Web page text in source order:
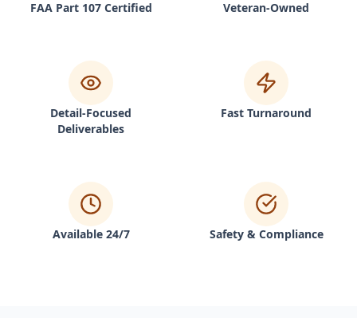
FAA Part 107 Certified Veteran-Owned
Detail-Focused
Deliverables
Fast Turnaround
Available 24/7 Safety & Compliance